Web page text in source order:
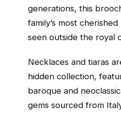
generations, this
family’s most
seen outside the royal
Necklaces and tiaras
hidden collection,
baroque and
gems sourced from